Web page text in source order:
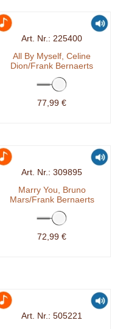
225400
All By Myself, Celine
Dion/Frank Bernaerts
77,99 €
309895
Marry You, Bruno
Mars/Frank Bernaerts
72,99 €
505221